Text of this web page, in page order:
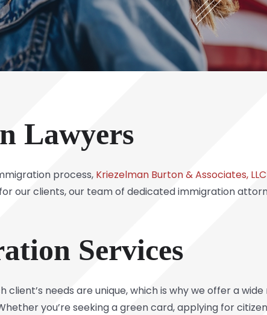
Lawyers
process, Kriezelman Burton & Associates, LLC
our clients, our team of dedicated immigration
Services
needs are unique, which is why we offer a
you’re seeking a green card, applying for